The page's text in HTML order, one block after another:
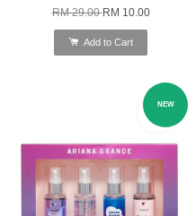
RM 29.00RM 10.00
Add to Cart
NEW